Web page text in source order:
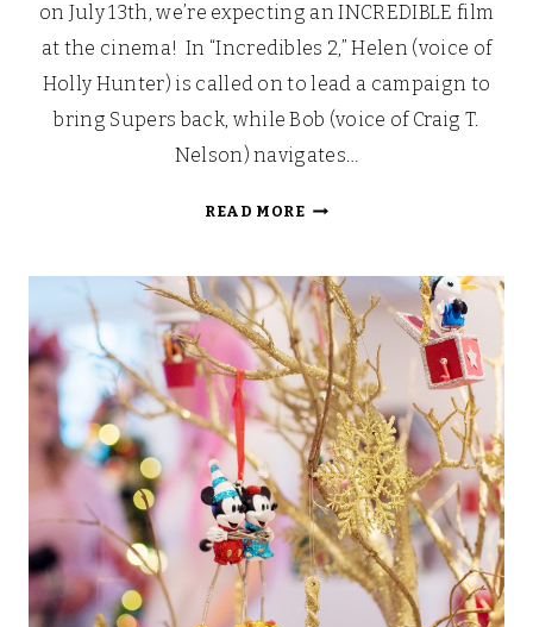
on July 13th, we’re expecting an INCREDIBLE film
at the cinema! In “Incredibles 2,” Helen (voice of
Holly Hunter) is called on to lead a campaign to
bring Supers back, while Bob (voice of Craig T.
Nelson) navigates…
READ MOREJOIN
24
HOUR
CHALLENGE